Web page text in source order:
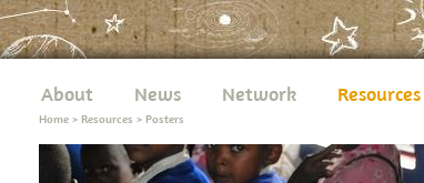
About News Network Resources
Home > Resources > Posters